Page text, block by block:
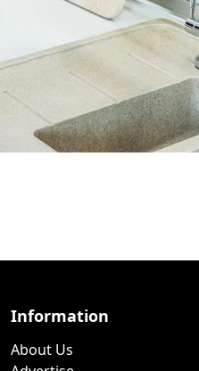
Information
About Us